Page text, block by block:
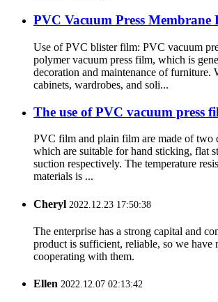
PVC Vacuum Press Membrane
Use of PVC blister film: PVC vacuum
polymer vacuum press film, which is
decoration and maintenance of furniture.
cabinets, wardrobes, and soli...
The use of PVC vacuum press
PVC film and plain film are made of two
which are suitable for hand sticking, flat
suction respectively. The temperature
materials is ...
Cheryl 2022.12.23 17:50:38
The enterprise has a strong capital and
product is sufficient, reliable, so we have
cooperating with them.
Ellen 2022.12.07 02:13:42